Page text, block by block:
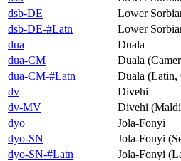
dsb-DE
Lower
dsb-DE-#Latn
Lower
dua
Duala
dua-CM
Duala
dua-CM-#Latn
Duala (Latin,
dv
Divehi
dv-MV
Divehi
dyo
Jola-Fonyi
dyo-SN
Jola-Fonyi
dyo-SN-#Latn
Jola-Fonyi